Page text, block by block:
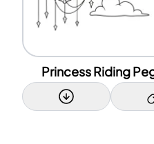
Princess Riding